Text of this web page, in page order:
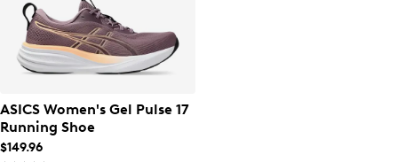
ASICS Women's Gel Pulse 17
Running Shoe
$149.96